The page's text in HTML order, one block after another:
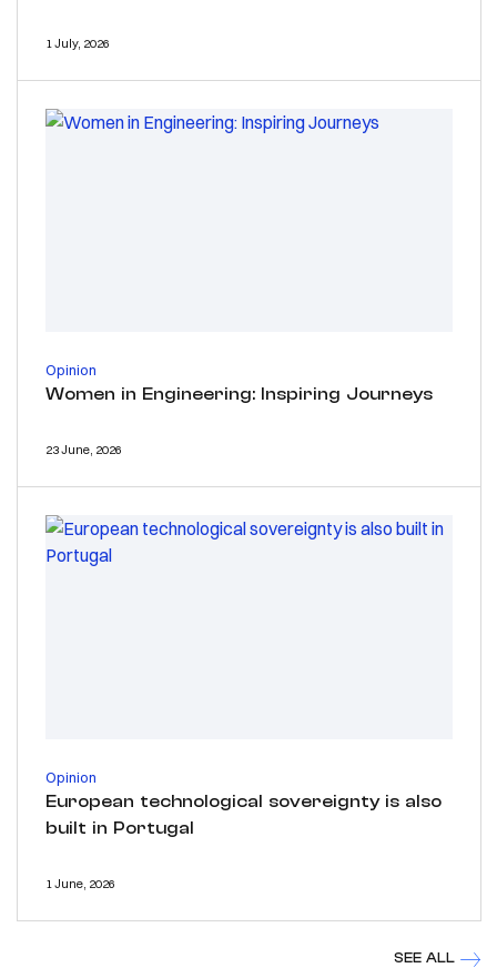
1 July, 2026
Opinion
Women in Engineering: Inspiring Journeys
23 June, 2026
Opinion
European technological sovereignty is also
built in Portugal
1 June, 2026
SEE ALL